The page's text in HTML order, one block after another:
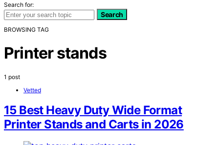
Search for:
Search
BROWSING TAG
Printer stands
1 post
Vetted
15 Best Heavy Duty Wide Format
Printer Stands and Carts in 2026